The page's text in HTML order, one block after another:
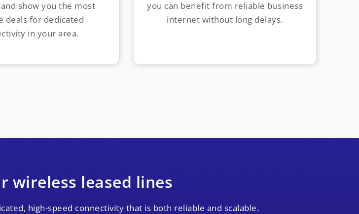
show you the most
deals for dedicated
in your area.
you can benefit from reliable business
internet without long delays.
wireless leased lines
high-speed connectivity that is both reliable and scalable.